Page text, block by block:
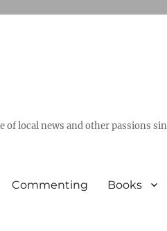
of local news and other passions
Commenting Books